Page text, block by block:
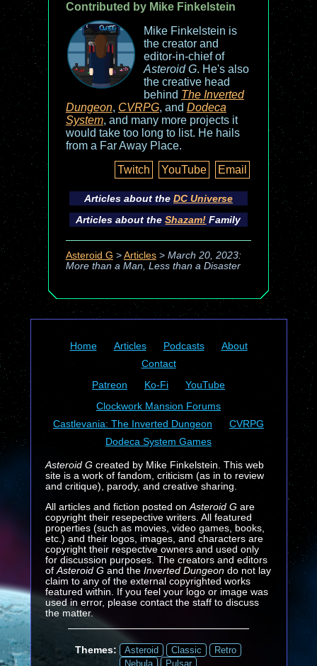
Contributed by Mike Finkelstein
Mike Finkelstein is
the creator and
editor-in-chief of
Asteroid G. He's also
the creative head
behind The Inverted
Dungeon, CVRPG, and Dodeca
System, and many more projects it
would take too long to list. He hails
from a Far Away Place.
Twitch
YouTube Email
Articles about the DC Universe
Articles about theShazam! Family
Asteroid G > Articles> March 20, 2023:
More than a Man, Less than a Disaster
Home Articles Podcasts
About
Contact
Patreon
Ko-Fi
YouTube
Clockwork Mansion Forums
Castlevania: The Inverted Dungeon
CVRPG
Dodeca System Games
Asteroid Gcreated by Mike Finkelstein. This web
site is a work of fandom, criticism (as in to review
and critique), parody, and creative sharing.
All articles and fiction posted on Asteroid Gare
copyright their resepective writers. All featured
properties (such as movies, video games, books,
etc.) and their logos, images, and characters are
copyright their respective owners and used only
for discussion purposes. The creators and editors
of Asteroid G and the Inverted Dungeondo not lay
claim to any of the external copyrighted works
featured within. If you feel your logo or image was
used in error, please contact the staff to discuss
the matter.
Themes: Asteroid Classic
Retro
Nebula
Pulsar